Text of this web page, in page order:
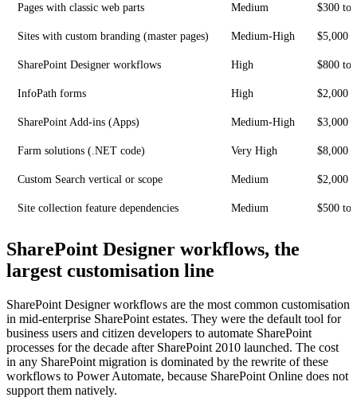
Pages with classic web parts Medium $300 to
Sites with custom branding (master pages) Medium-High $5,000
SharePoint Designer workflows High $800 to
InfoPath forms High $2,000
SharePoint Add-ins (Apps) Medium-High $3,000
Farm solutions (.NET code) Very High $8,000
Custom Search vertical or scope Medium $2,000
Site collection feature dependencies Medium $500 to
SharePoint Designer workflows, the
largest customisation line
SharePoint Designer workflows are the most common customisation
in mid-enterprise SharePoint estates. They were the default tool for
business users and citizen developers to automate SharePoint
processes for the decade after SharePoint 2010 launched. The cost
in any SharePoint migration is dominated by the rewrite of these
workflows to Power Automate, because SharePoint Online does not
support them natively.